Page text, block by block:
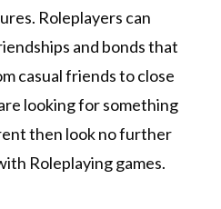
Roleplayers can
and bonds that
casual friends to close
looking for something
then look no further
Roleplaying games.